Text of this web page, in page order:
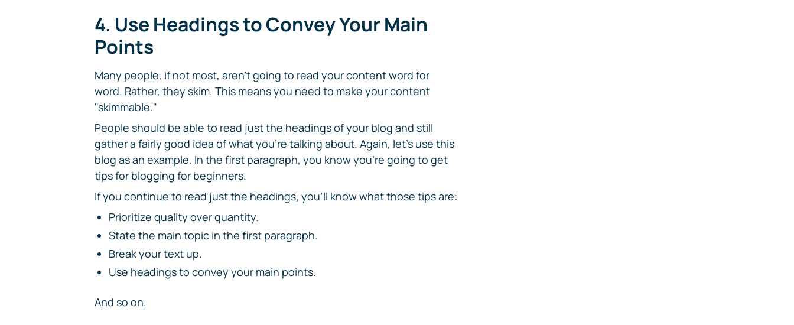
4. Use Headings to Convey Your Main
Points
Many people, if not most, aren't going to read your content word for
word. Rather, they skim. This means you need to make your content
"skimmable."
People should be able to read just the headings of your blog and still
gather a fairly good idea of what you're talking about. Again, let's use this
blog as an example. In the first paragraph, you know you're going to get
tips for blogging for beginners.
If you continue to read just the headings, you'll know what those tips are:
Prioritize quality over quantity.
State the main topic in the first paragraph.
Break your text up.
Use headings to convey your main points.
And so on.